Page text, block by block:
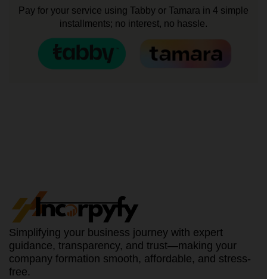
Pay for your service using Tabby or Tamara in 4 simple
installments; no interest, no hassle.
Simplifying your business journey with expert
guidance, transparency, and trust—making your
company formation smooth, affordable, and stress-
free.